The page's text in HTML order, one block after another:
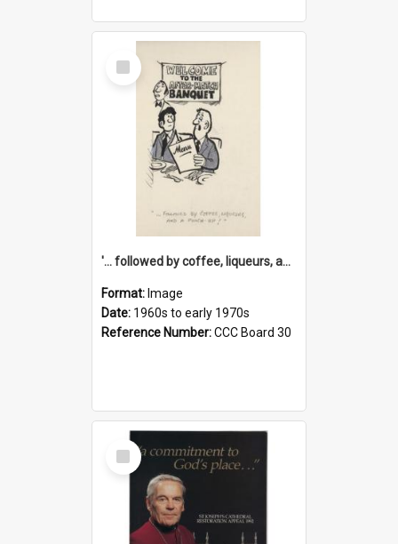
Select
Item
'... followed by coffee, liqueurs, and a punch-up!'
Format: Image
Date: 1960s to early 1970s
Reference Number:CCC Board 30
Select
Item